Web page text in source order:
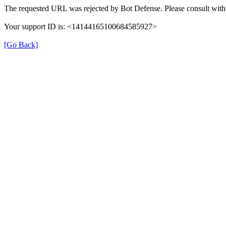
The requested URL was rejected by Bot Defense. Please consult
Your support ID is: <14144165100684585927>
[Go Back]